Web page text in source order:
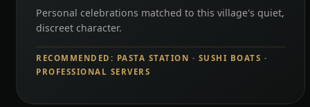
Personal celebrations matched to this village's quiet,
discreet character.
RECOMMENDED: PASTA STATION · SUSHI BOATS ·
PROFESSIONAL SERVERS